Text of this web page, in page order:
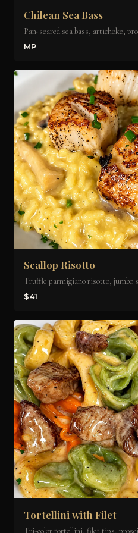
Chilean Sea Bass
Pan-seared sea bass, artichoke,
MP
Scallop Risotto
Truffle parmigiano risotto, jumbo
$41
Tortellini with Filet
Tri-color tortellini, filet tips,